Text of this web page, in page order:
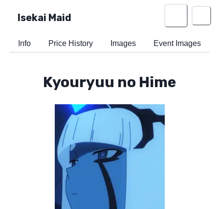
Isekai Maid
Info Price History Images Event Images
Kyouryuu no Hime